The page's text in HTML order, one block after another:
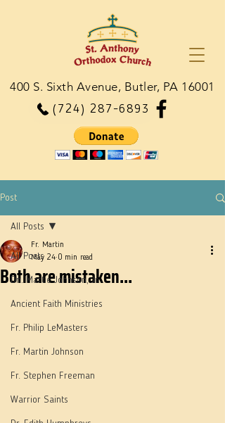
(724) 287-6893
400 S. Sixth Avenue, Butler, PA 16001
Post
All Posts
Dn. Martie Johnson, Jr.
Ancient Faith Ministries
Fr. Philip LeMasters
Fr. Martin Johnson
Fr. Stephen Freeman
Warrior Saints
All Posts
Both are mistaken...
Fr. Martin
May 24 0 min read